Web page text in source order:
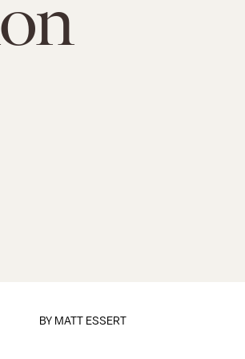
BY MATT ESSERT